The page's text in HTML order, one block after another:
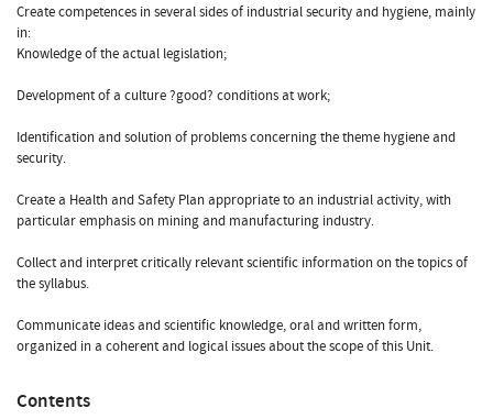
Create competences in several sides of industrial security and hygiene, mainly
in:
Knowledge of the actual legislation;
Development of a culture ?good? conditions at work;
Identification and solution of problems concerning the theme hygiene and
security.
Create a Health and Safety Plan appropriate to an industrial activity, with
particular emphasis on mining and manufacturing industry.
Collect and interpret critically relevant scientific information on the topics of
the syllabus.
Communicate ideas and scientific knowledge, oral and written form,
organized in a coherent and logical issues about the scope of this Unit.
Contents